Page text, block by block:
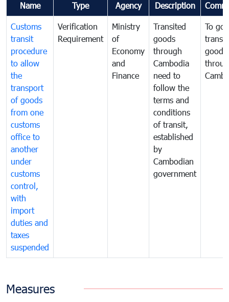
Name Type Agency Description
Customs
transit
procedure
to allow
the
transport
of goods
from one
customs
office to
another
under
customs
control,
with
import
duties and
taxes
suspended
Verification
Requirement
Ministry
of
Economy
and
Finance
Transited
goods
through
Cambodia
need to
follow the
terms and
conditions
of transit,
established
by
Cambodian
government
To
goods
Measures